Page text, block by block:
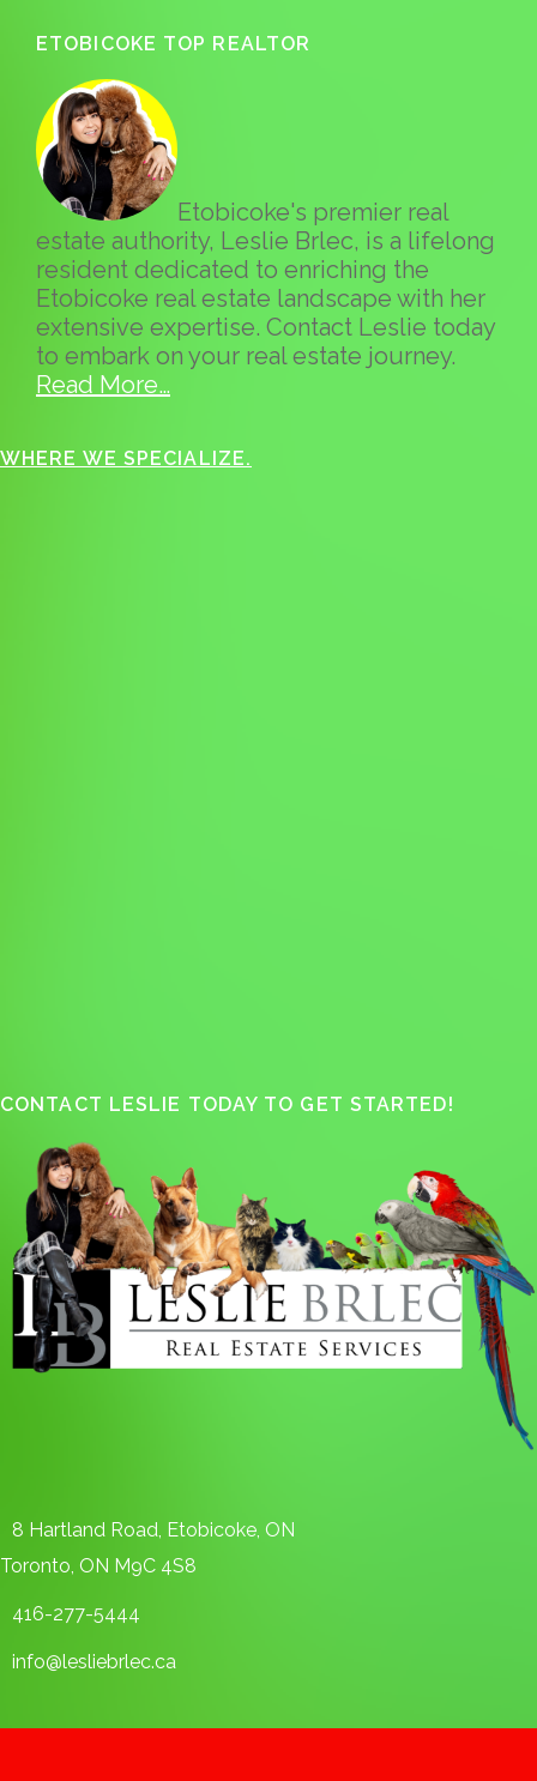
ETOBICOKE TOP REALTOR
Etobicoke's premier real
estate authority, Leslie Brlec, is a lifelong
resident dedicated to enriching the
Etobicoke real estate landscape with her
extensive expertise. Contact Leslie today
to embark on your real estate journey.
Read More…
WHERE WE SPECIALIZE.
CONTACT LESLIE TODAY TO GET STARTED!
8 Hartland Road, Etobicoke, ON
Toronto, ON M9C 4S8
416-277-5444
info@lesliebrlec.ca